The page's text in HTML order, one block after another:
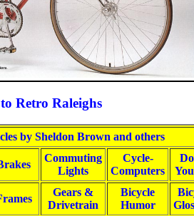
Retro Raleighs
by Sheldon Brown and others
Commuting
Lights
Cycle-
Computers
Gears &
Drivetrain
Bicycle
Humor